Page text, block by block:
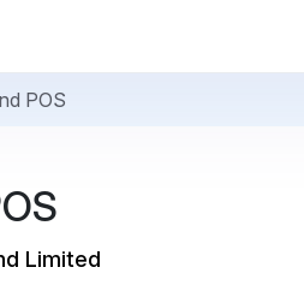
POS
Limited